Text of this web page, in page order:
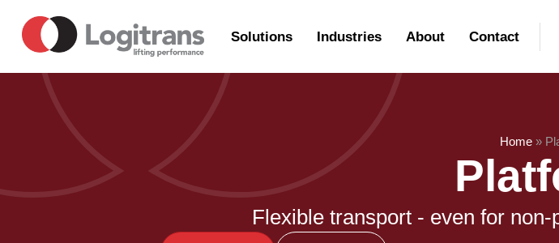
Solutions Industries About Contact
Home»
Flexible transport - even for